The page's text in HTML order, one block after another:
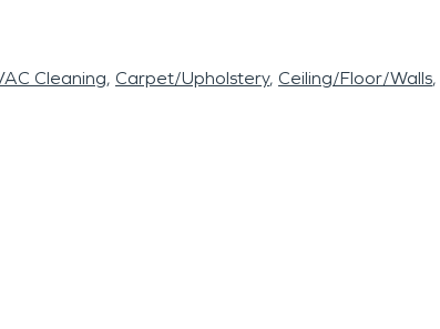
Cleaning Carpet/Upholstery Ceiling/Floor/Walls